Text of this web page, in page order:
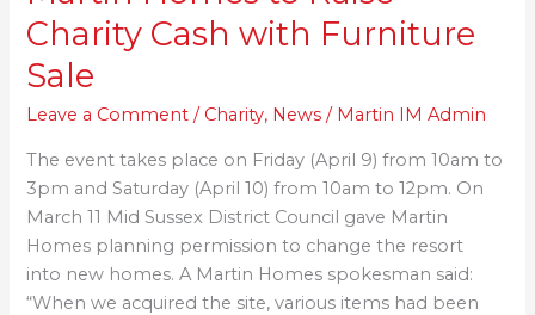
Charity Cash with Furniture
Sale
Leave a Comment / Charity, News / Martin IM Admin
The event takes place on Friday (April 9) from 10am to
3pm and Saturday (April 10) from 10am to 12pm. On
March 11 Mid Sussex District Council gave Martin
Homes planning permission to change the resort
into new homes. A Martin Homes spokesman said:
“When we acquired the site, various items had been